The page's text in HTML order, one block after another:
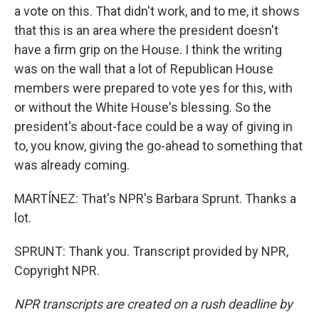
a vote on this. That didn't work, and to me, it shows
that this is an area where the president doesn't
have a firm grip on the House. I think the writing
was on the wall that a lot of Republican House
members were prepared to vote yes for this, with
or without the White House's blessing. So the
president's about-face could be a way of giving in
to, you know, giving the go-ahead to something that
was already coming.
MARTÍNEZ: That's NPR's Barbara Sprunt. Thanks a
lot.
SPRUNT: Thank you. Transcript provided by NPR,
Copyright NPR.
NPR transcripts are created on a rush deadline by